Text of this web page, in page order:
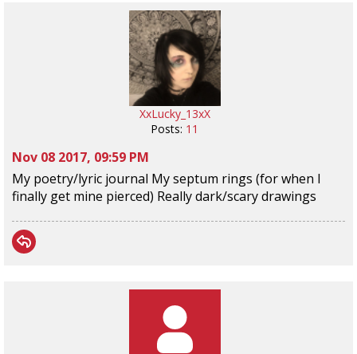
XxLucky_13xX
Posts: 11
Nov 08 2017, 09:59 PM
My poetry/lyric journal My septum rings (for when I
finally get mine pierced) Really dark/scary drawings